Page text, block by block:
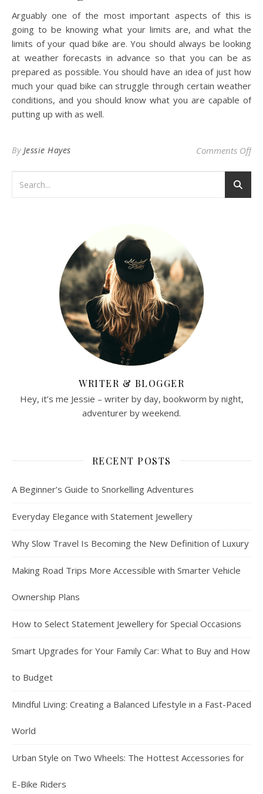
Arguably one of the most important aspects of this is
going to be knowing what your limits are, and what the
limits of your quad bike are. You should always be looking
at weather forecasts in advance so that you can be as
prepared as possible. You should have an idea of just how
much your quad bike can struggle through certain weather
conditions, and you should know what you are capable of
putting up with as well.
By Jessie Hayes Comments Offon
WRITER & BLOGGER
Hey, it’s me Jessie – writer by day, bookworm by night,
adventurer by weekend.
RECENT POSTS
A Beginner’s Guide to Snorkelling Adventures
Everyday Elegance with Statement Jewellery
Why Slow Travel Is Becoming the New Definition of Luxury
Making Road Trips More Accessible with Smarter Vehicle
Ownership Plans
How to Select Statement Jewellery for Special Occasions
Smart Upgrades for Your Family Car: What to Buy and How
to Budget
Mindful Living: Creating a Balanced Lifestyle in a Fast-Paced
World
Urban Style on Two Wheels: The Hottest Accessories for
E-Bike Riders